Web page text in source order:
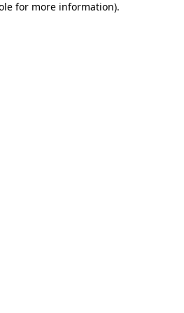
for more information).